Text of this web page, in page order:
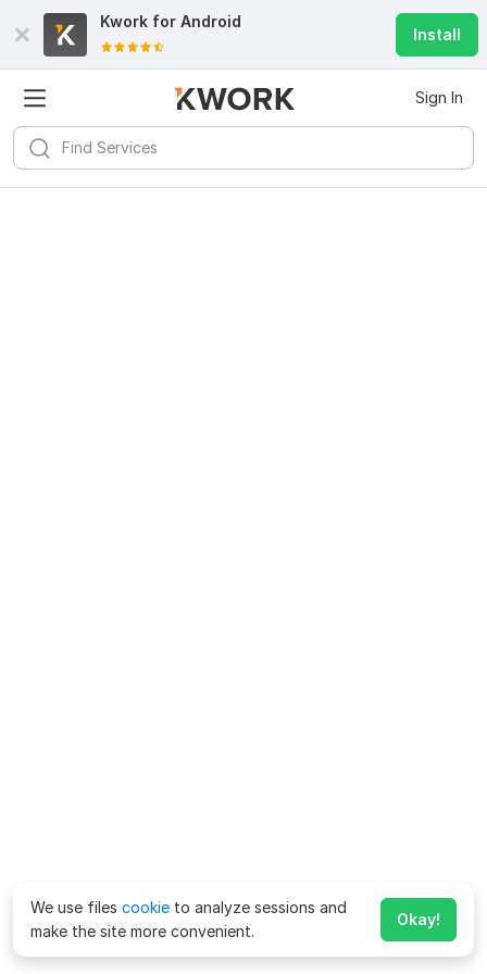
Kwork for Android
Install
Sign In
We use files cookie to analyze sessions and
make the site more convenient.
Okay!